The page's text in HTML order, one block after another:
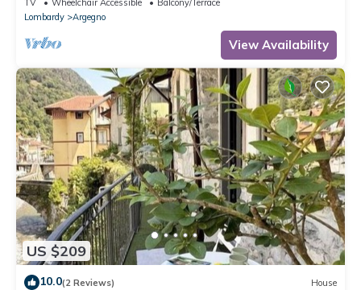
TV Wheelchair Accessible
Balcony/Terrace
Lombardy
Argegno
View Availability
US $209
10.0(2 Reviews) House